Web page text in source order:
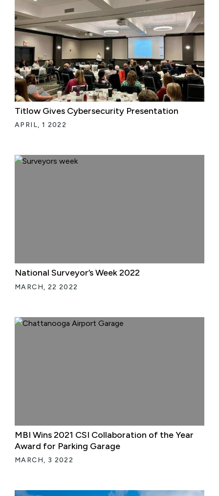
Titlow Gives Cybersecurity Presentation
APRIL, 1 2022
National Surveyor’s Week 2022
MARCH, 22 2022
MBI Wins 2021 CSI Collaboration of the Year
Award for Parking Garage
MARCH, 3 2022